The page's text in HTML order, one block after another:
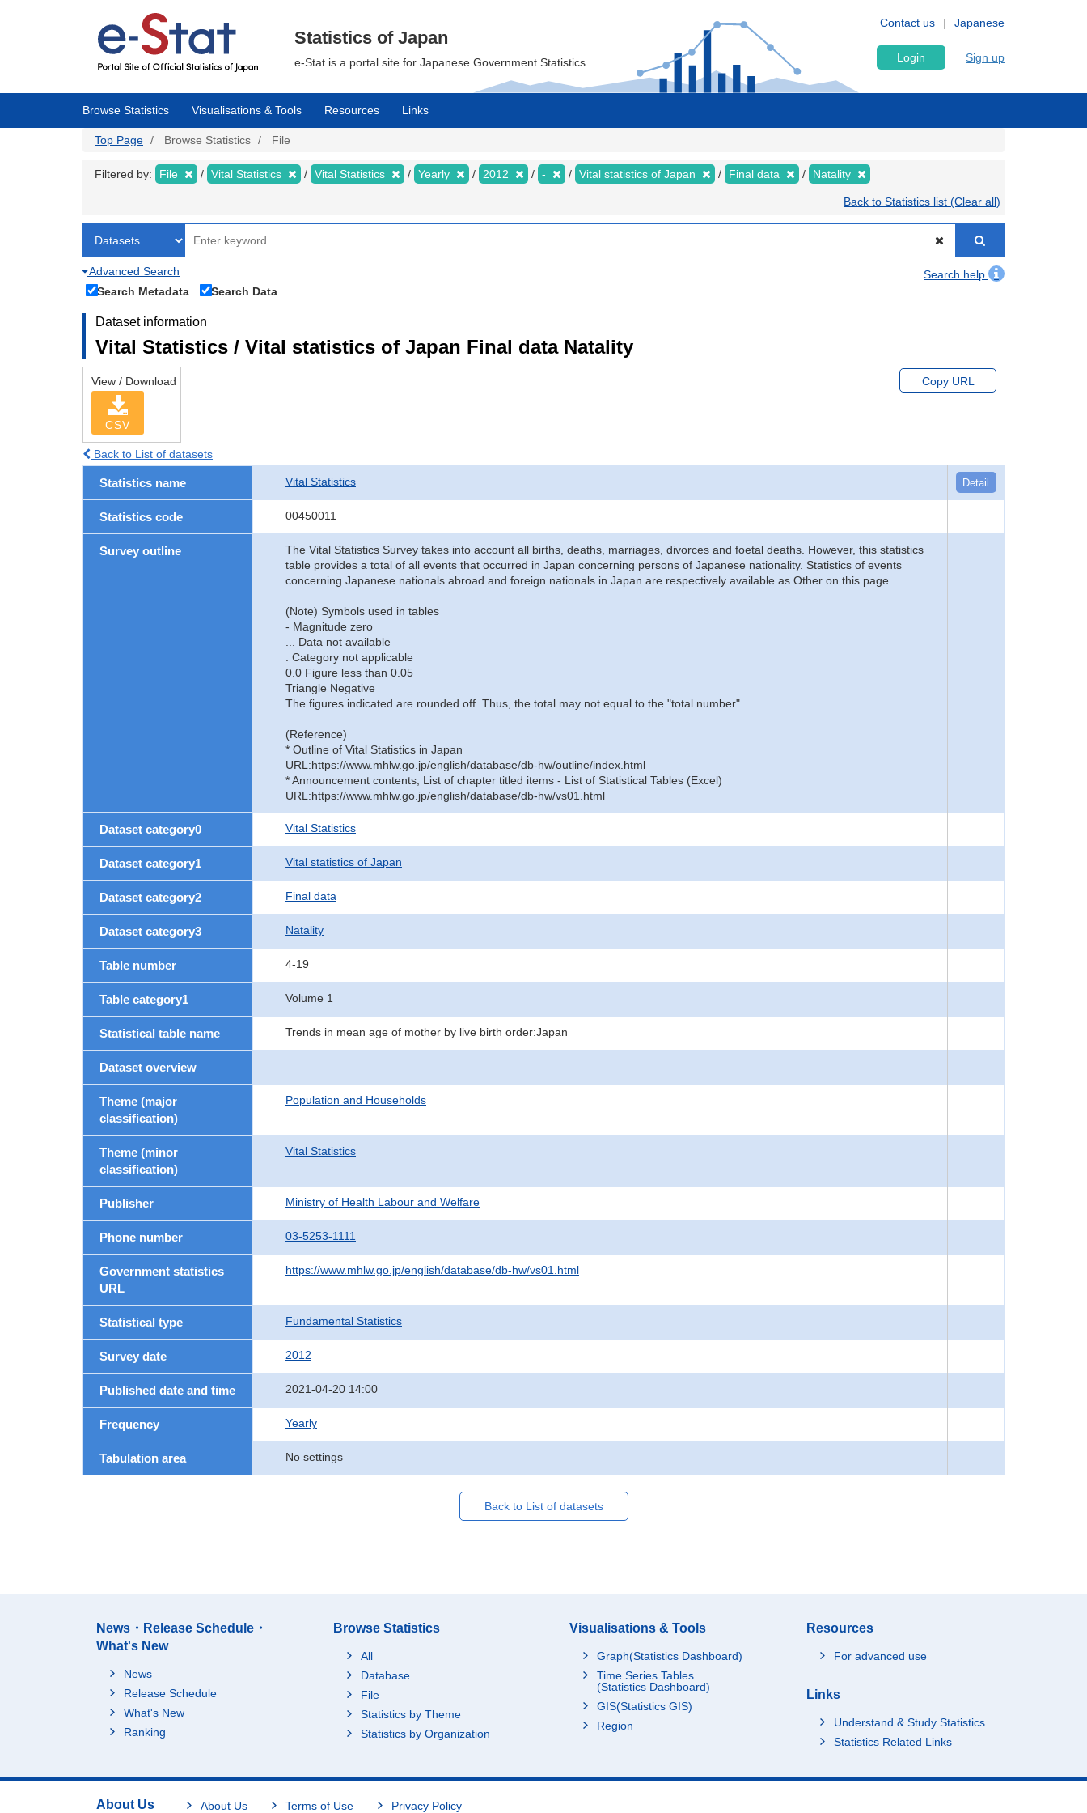
Japanese
Contact us
Statistics of Japan
e-Stat is a portal site for Japanese Government Statistics. Login Sign up
Browse Statistics Visualisations & Tools Resources Links
Top Page Browse Statistics File
Filtered by: File Vital Statistics Vital Statistics Yearly 2012 - Vital statistics of Japan Final data Natality
Back to Statistics list (Clear all)
Advanced Search
Search help
Search Metadata
Search Data
Dataset information
Vital Statistics / Vital statistics of Japan Final data Natality
View / Download
CSV
Copy URL
Back to List of datasets
Statistics name Vital Statistics Detail
Statistics code 00450011
Survey outline
The Vital Statistics Survey takes into account all births, deaths, marriages, divorces and foetal deaths. However, this statistics
table provides a total of all events that occurred in Japan concerning persons of Japanese nationality. Statistics of events
concerning Japanese nationals abroad and foreign nationals in Japan are respectively available as Other on this page.
(Note) Symbols used in tables
- Magnitude zero
... Data not available
. Category not applicable
0.0 Figure less than 0.05
Triangle Negative
The figures indicated are rounded off. Thus, the total may not equal to the "total number".
(Reference)
* Outline of Vital Statistics in Japan
URL:https://www.mhlw.go.jp/english/database/db-hw/outline/index.html
* Announcement contents, List of chapter titled items - List of Statistical Tables (Excel)
URL:https://www.mhlw.go.jp/english/database/db-hw/vs01.html
Dataset category0 Vital Statistics
Dataset category1 Vital statistics of Japan
Dataset category2 Final data
Dataset category3 Natality
Table number 4-19
Table category1 Volume 1
Statistical table name Trends in mean age of mother by live birth order:Japan
Dataset overview
Theme (major
classification)
Population and Households
Theme (minor
classification)
Vital Statistics
Publisher Ministry of Health Labour and Welfare
Phone number 03-5253-1111
Government statistics
URL
https://www.mhlw.go.jp/english/database/db-hw/vs01.html
Statistical type Fundamental Statistics
Survey date 2012
Published date and time 2021-04-20 14:00
Frequency Yearly
Tabulation area No settings
Back to List of datasets
News・Release Schedule・
What's New
News
Release Schedule
What's New
Ranking
Browse Statistics
All
Database
File
Statistics by Theme
Statistics by Organization
Visualisations & Tools
Graph(Statistics Dashboard)
Time Series Tables
(Statistics Dashboard)
GIS(Statistics GIS)
Region
Resources
For advanced use
Links
Understand & Study Statistics
Statistics Related Links
About Us About Us Terms of Use Privacy Policy